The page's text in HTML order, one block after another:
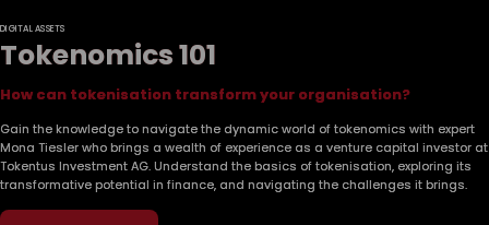
DIGITAL ASSETS
Tokenomics 101
How can tokenisation transform your organisation?
Gain the knowledge to navigate the dynamic world of tokenomics with expert
Mona Tiesler who brings a wealth of experience as a venture capital investor at
Tokentus Investment AG. Understand the basics of tokenisation, exploring its
transformative potential in finance, and navigating the challenges it brings.